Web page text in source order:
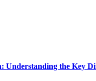
Understanding the Key